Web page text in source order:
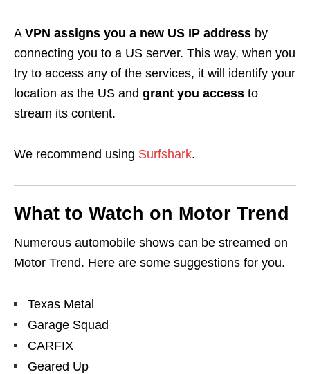
A VPN assigns you a new US IP address by
connecting you to a US server. This way, when you
try to access any of the services, it will identify your
location as the US and grant you access to
stream its content.
We recommend using Surfshark.
What to Watch on Motor Trend
Numerous automobile shows can be streamed on
Motor Trend. Here are some suggestions for you.
Texas Metal
Garage Squad
CARFIX
Geared Up